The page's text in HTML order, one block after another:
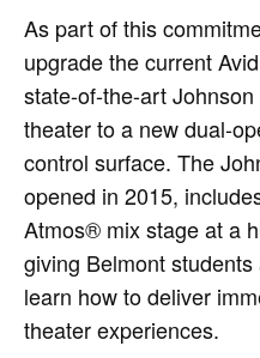
As part of this
upgrade the current
state-of-the-art
theater to a new dual-
control surface. The
opened in 2015,
Atmos® mix stage at a
giving Belmont
learn how to deliver
theater experiences.